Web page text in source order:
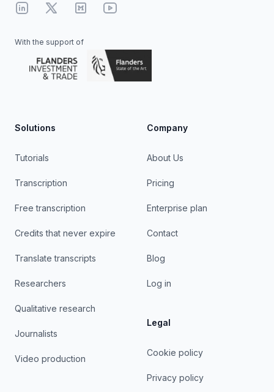
Linkedin
X MediumYouTube
With the support of
Solutions
Tutorials
Transcription
Free transcription
Credits that never expire
Translate transcripts
Researchers
Qualitative research
Journalists
Video production
Company
About Us
Pricing
Enterprise plan
Contact
Blog
Log in
Legal
Cookie policy
Privacy policy